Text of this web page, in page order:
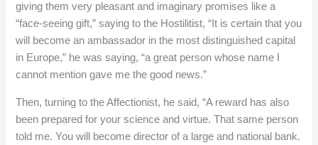
giving them very pleasant and imaginary promises like a
“face-seeing gift,” saying to the Hostilitist, “It is certain that you
will become an ambassador in the most distinguished capital
in Europe,” he was saying, “a great person whose name I
cannot mention gave me the good news.”
Then, turning to the Affectionist, he said, “A reward has also
been prepared for your science and virtue. That same person
told me. You will become director of a large and national bank.